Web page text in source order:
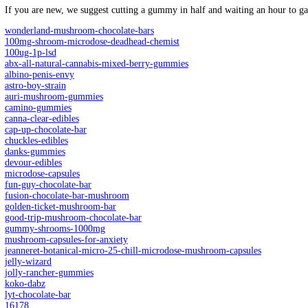
12 Packs Per Counter Display
FLAVORS
pack
Shroomz Amanita Muscaria Gummies – 12 Count – 3600mg
Add to cart
SKU:N/A Category:
Description
Additional information
Reviews (0)
Description
What are Shroomz Amanita
Shroomz Amanita Mushroom Gummies are crafted with 300mg
preservatives,these gummies are the perfect way to enjoy the
Enjoy a natural high with Amanita Mushroom Gummies.
Amanita Mushroom Gummies are crafted with 300mg of